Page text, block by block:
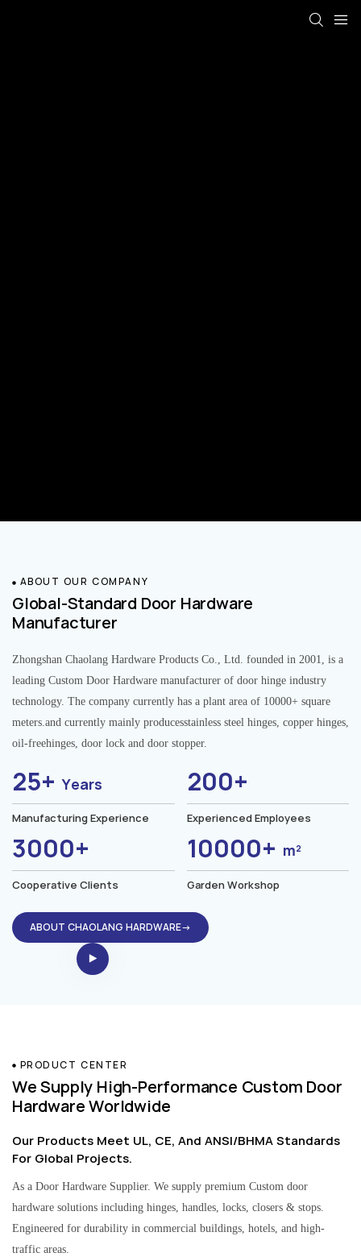
ABOUT OUR COMPANY
Global-Standard Door Hardware
Manufacturer
Zhongshan Chaolang Hardware Products Co., Ltd. founded in 2001, is a
leading Custom Door Hardware manufacturer of door hinge industry
technology. The company currently has a plant area of 10000+ square
meters.and currently mainly producesstainless steel hinges, copper hinges,
oil-freehinges, door lock and door stopper.
25+Years
Manufacturing Experience
200+
Experienced Employees
3000+
Cooperative Clients
10000+ m²
Garden Workshop
ABOUT CHAOLANG HARDWARE→
PRODUCT CENTER
We Supply High-Performance Custom Door
Hardware Worldwide
Our Products Meet UL, CE, And ANSI/BHMA Standards
For Global Projects.
As a Door Hardware Supplier. We supply premium Custom door
hardware solutions including hinges, handles, locks, closers & stops.
Engineered for durability in commercial buildings, hotels, and high-
traffic areas.